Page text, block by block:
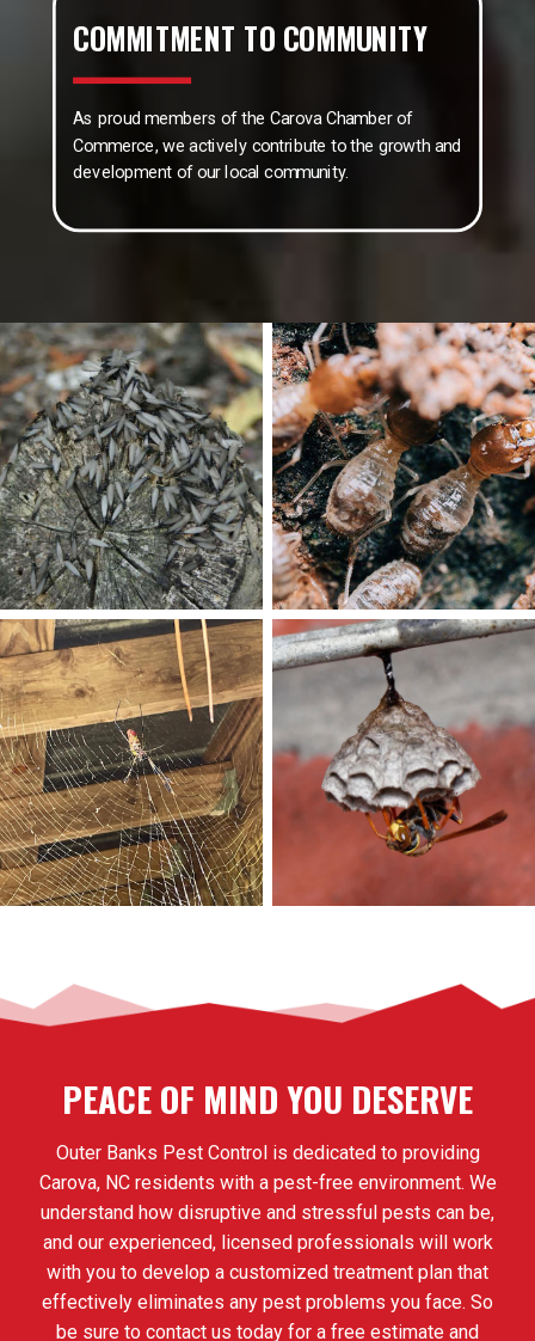
COMMITMENT TO COMMUNITY
As proud members of the Carova Chamber of
Commerce, we actively contribute to the growth and
development of our local community.
PEACE OF MIND YOU DESERVE
Outer Banks Pest Control is dedicated to providing
Carova, NC residents with a pest-free environment. We
understand how disruptive and stressful pests can be,
and our experienced, licensed professionals will work
with you to develop a customized treatment plan that
effectively eliminates any pest problems you face. So
be sure to contact us today for a free estimate and